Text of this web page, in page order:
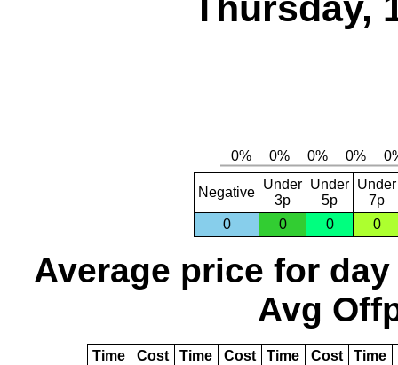
Negative
Under
3p
Under
5p
Under
7p
0
0 0 0
Average price for day
Avg
Time Cost Time Cost Time Cost Time